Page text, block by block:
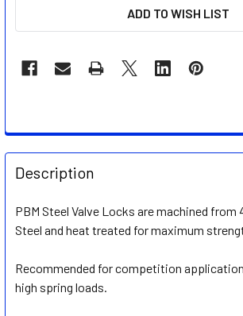
ADD TO WISH LIST
FREQUENTLY
BOUGHT
TOGETHER:
SELECT
ADD
SELECTED
Description
PBM Steel Valve Locks are machined from
Steel and heat treated for maximum
Recommended for competition
high spring loads.